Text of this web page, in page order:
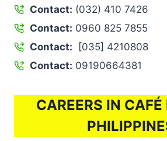
Contact: (032) 410 7426
Contact: 0960 825 7855
Contact: [035] 4210808
Contact: 09190664381
CAREERS IN